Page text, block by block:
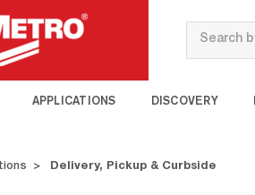
Search
APPLICATIONS DISCOVERY
Delivery, Pickup & Curbside